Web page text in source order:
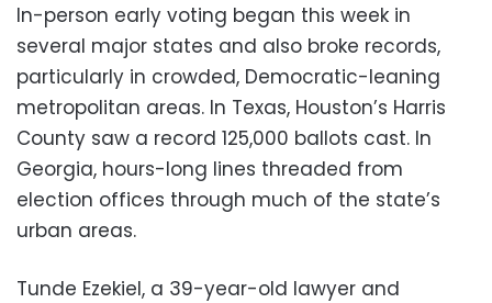
In-person early voting began this week in
several major states and also broke records,
particularly in crowded, Democratic-leaning
metropolitan areas. In Texas, Houston’s Harris
County saw a record 125,000 ballots cast. In
Georgia, hours-long lines threaded from
election offices through much of the state’s
urban areas.
Tunde Ezekiel, a 39-year-old lawyer and